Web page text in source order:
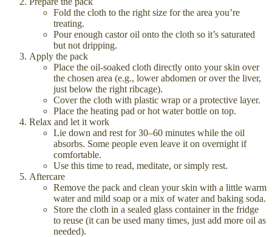
Fold the cloth to the right size for the area you’re
treating.
Pour enough castor oil onto the cloth so it’s saturated
but not dripping.
Apply the pack
Place the oil-soaked cloth directly onto your skin over
the chosen area (e.g., lower abdomen or over the liver,
just below the right ribcage).
Cover the cloth with plastic wrap or a protective layer.
Place the heating pad or hot water bottle on top.
Relax and let it work
Lie down and rest for 30–60 minutes while the oil
absorbs. Some people even leave it on overnight if
comfortable.
Use this time to read, meditate, or simply rest.
Aftercare
Remove the pack and clean your skin with a little warm
water and mild soap or a mix of water and baking soda.
Store the cloth in a sealed glass container in the fridge
to reuse (it can be used many times, just add more oil as
needed).